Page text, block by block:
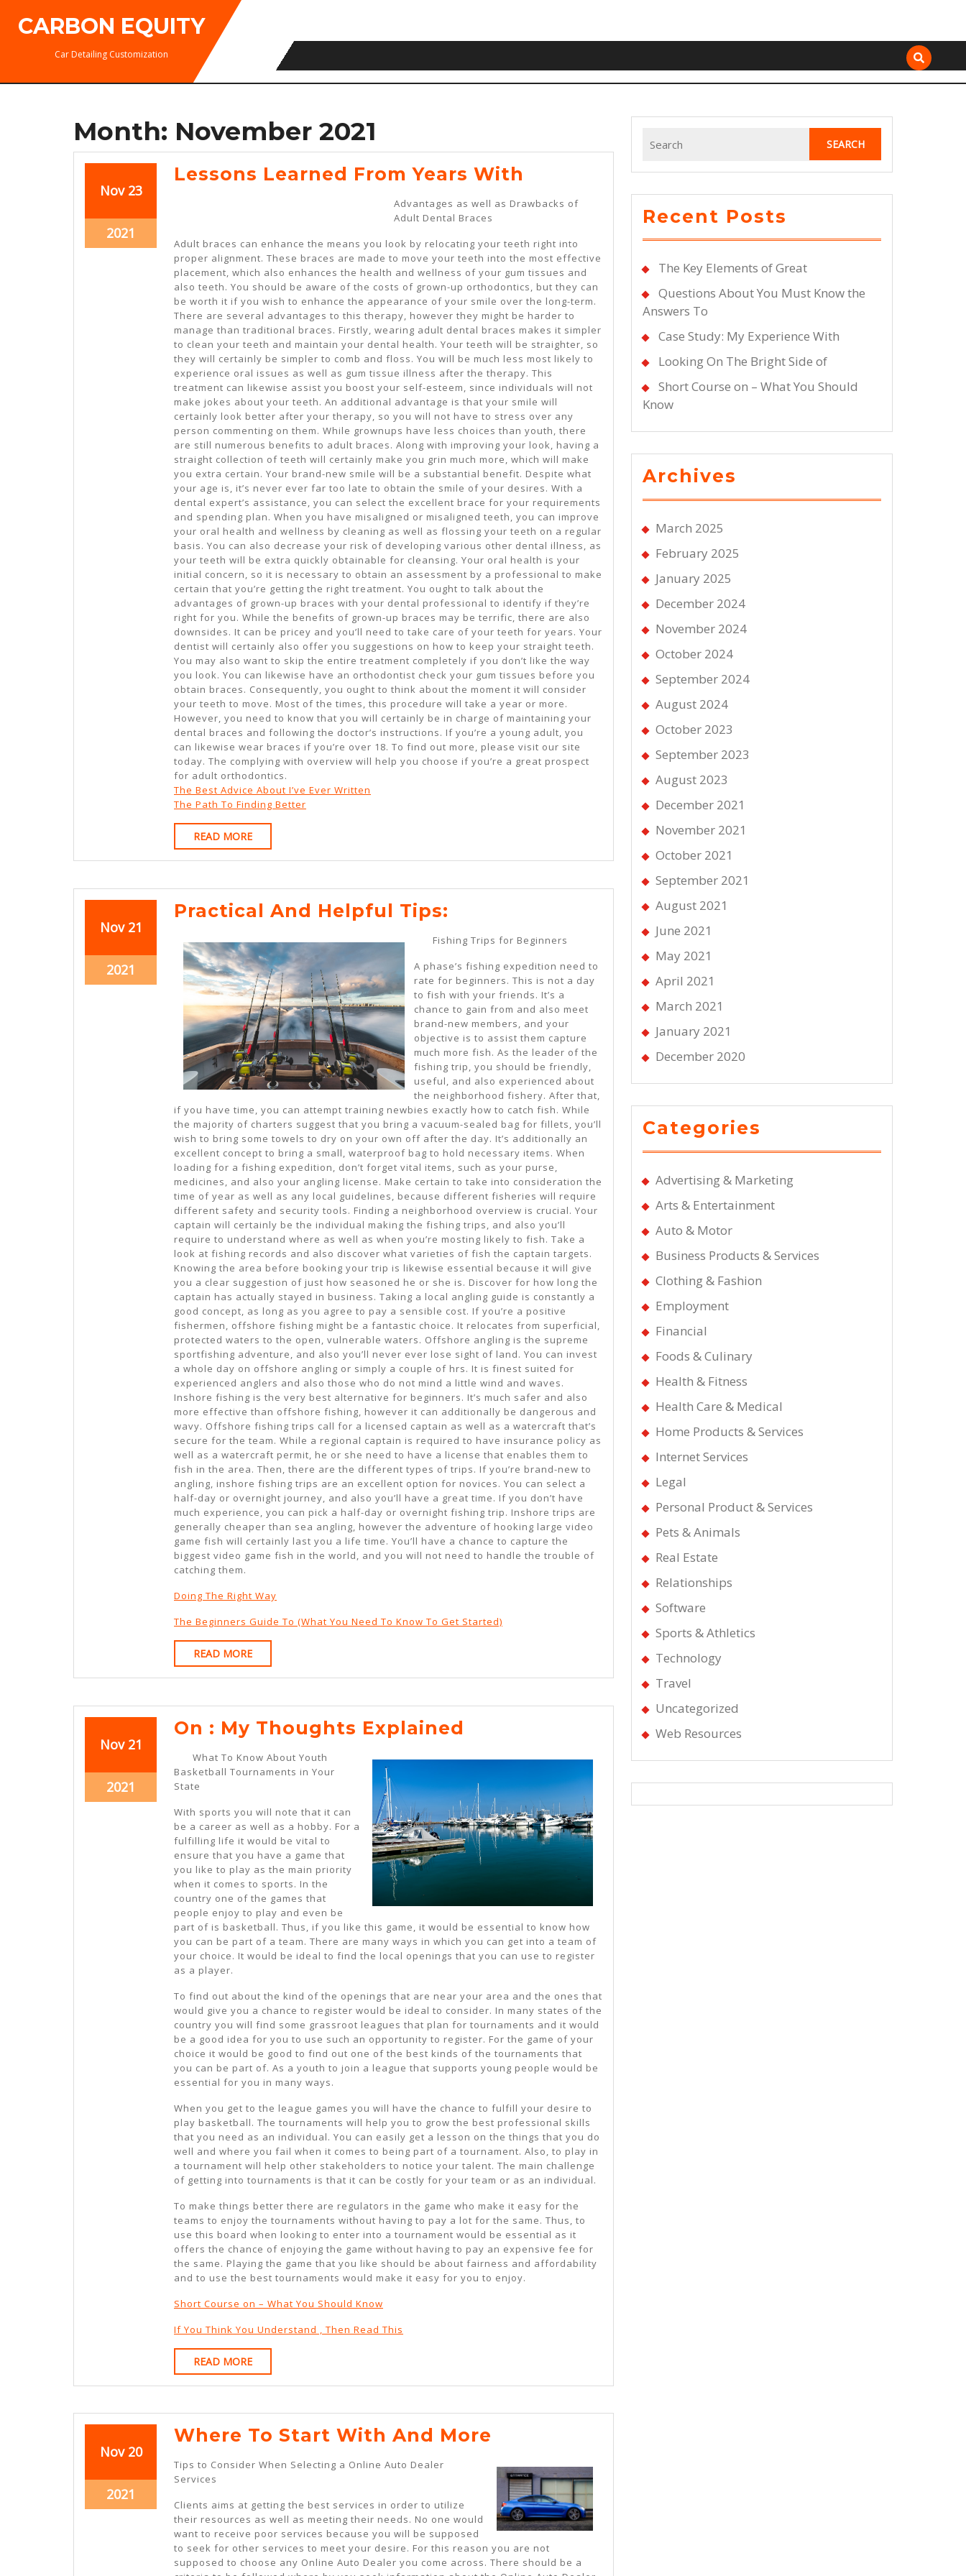
CARBON EQUITY
Car Detailing Customization
Month: November 2021
NovNovember
2021
23November
2021
23,
Lessons Learned From Years With
Learned
Years
With
Advantages as well as Drawbacks of
Adult Dental Braces
Adult braces can enhance the means you look by relocating your teeth right into
proper alignment. These braces are made to move your teeth into the most effective
placement, which also enhances the health and wellness of your gum tissues and
also teeth. You should be aware of the costs of grown-up orthodontics, but they can
be worth it if you wish to enhance the appearance of your smile over the long-term.
There are several advantages to this therapy, however they might be harder to
manage than traditional braces. Firstly, wearing adult dental braces makes it simpler
to clean your teeth and maintain your dental health. Your teeth will be straighter, so
they will certainly be simpler to comb and floss. You will be much less most likely to
experience oral issues as well as gum tissue illness after the therapy. This
treatment can likewise assist you boost your self-esteem, since individuals will not
make jokes about your teeth. An additional advantage is that your smile will
certainly look better after your therapy, so you will not have to stress over any
person commenting on them. While grownups have less choices than youth, there
are still numerous benefits to adult braces. Along with improving your look, having a
straight collection of teeth will certainly make you grin much more, which will make
you extra certain. Your brand-new smile will be a substantial benefit. Despite what
your age is, it’s never ever far too late to obtain the smile of your desires. With a
dental expert’s assistance, you can select the excellent brace for your requirements
and spending plan. When you have misaligned or misaligned teeth, you can improve
your oral health and wellness by cleaning as well as flossing your teeth on a regular
basis. You can also decrease your risk of developing various other dental illness, as
your teeth will be extra quickly obtainable for cleansing. Your oral health is your
initial concern, so it is necessary to obtain an assessment by a professional to make
certain that you’re getting the right treatment. You ought to talk about the
advantages of grown-up braces with your dental professional to identify if they’re
right for you. While the benefits of grown-up braces may be terrific, there are also
downsides. It can be pricey and you’ll need to take care of your teeth for years. Your
dentist will certainly also offer you suggestions on how to keep your straight teeth.
You may also want to skip the entire treatment completely if you don’t like the way
you look. You can likewise have an orthodontist check your gum tissues before you
obtain braces. Consequently, you ought to think about the moment it will consider
your teeth to move. Most of the times, this procedure will take a year or more.
However, you need to know that you will certainly be in charge of maintaining your
dental braces and following the doctor’s instructions. If you’re a young adult, you
can likewise wear braces if you’re over 18. To find out more, please visit our site
today. The complying with overview will help you choose if you’re a great prospect
for adult orthodontics.
The Best Advice About I’ve Ever Written
The Path To Finding Better
READ MOREREAD
MORE
NovNovember
2021
21
2021 November
21,
Practical And Helpful Tips:
Helpful
Tips:
Fishing Trips for Beginners
A phase’s fishing expedition need to
rate for beginners. This is not a day
to fish with your friends. It’s a
chance to gain from and also meet
brand-new members, and your
objective is to assist them capture
much more fish. As the leader of the
fishing trip, you should be friendly,
useful, and also experienced about
the neighborhood fishery. After that,
if you have time, you can attempt training newbies exactly how to catch fish. While
the majority of charters suggest that you bring a vacuum-sealed bag for fillets, you’ll
wish to bring some towels to dry on your own off after the day. It’s additionally an
excellent concept to bring a small, waterproof bag to hold necessary items. When
loading for a fishing expedition, don’t forget vital items, such as your purse,
medicines, and also your angling license. Make certain to take into consideration the
time of year as well as any local guidelines, because different fisheries will require
different safety and security tools. Finding a neighborhood overview is crucial. Your
captain will certainly be the individual making the fishing trips, and also you’ll
require to understand where as well as when you’re mosting likely to fish. Take a
look at fishing records and also discover what varieties of fish the captain targets.
Knowing the area before booking your trip is likewise essential because it will give
you a clear suggestion of just how seasoned he or she is. Discover for how long the
captain has actually stayed in business. Taking a local angling guide is constantly a
good concept, as long as you agree to pay a sensible cost. If you’re a positive
fishermen, offshore fishing might be a fantastic choice. It relocates from superficial,
protected waters to the open, vulnerable waters. Offshore angling is the supreme
sportfishing adventure, and also you’ll never ever lose sight of land. You can invest
a whole day on offshore angling or simply a couple of hrs. It is finest suited for
experienced anglers and also those who do not mind a little wind and waves.
Inshore fishing is the very best alternative for beginners. It’s much safer and also
more effective than offshore fishing, however it can additionally be dangerous and
wavy. Offshore fishing trips call for a licensed captain as well as a watercraft that’s
secure for the team. While a regional captain is required to have insurance policy as
well as a watercraft permit, he or she need to have a license that enables them to
fish in the area. Then, there are the different types of trips. If you’re brand-new to
angling, inshore fishing trips are an excellent option for novices. You can select a
half-day or overnight journey, and also you’ll have a great time. If you don’t have
much experience, you can pick a half-day or overnight fishing trip. Inshore trips are
generally cheaper than sea angling, however the adventure of hooking large video
game fish will certainly last you a life time. You’ll have a chance to capture the
biggest video game fish in the world, and you will not need to handle the trouble of
catching them.
Doing The Right Way
The Beginners Guide To (What You Need To Know To Get Started)
READ MOREREAD
MORE
NovNovember
2021
21
2021 November
21,
On : My Thoughts Explained
Thoughts
Explained
What To Know About Youth
Basketball Tournaments in Your
State
With sports you will note that it can
be a career as well as a hobby. For a
fulfilling life it would be vital to
ensure that you have a game that
you like to play as the main priority
when it comes to sports. In the
country one of the games that
people enjoy to play and even be
part of is basketball. Thus, if you like this game, it would be essential to know how
you can be part of a team. There are many ways in which you can get into a team of
your choice. It would be ideal to find the local openings that you can use to register
as a player.
To find out about the kind of the openings that are near your area and the ones that
would give you a chance to register would be ideal to consider. In many states of the
country you will find some grassroot leagues that plan for tournaments and it would
be a good idea for you to use such an opportunity to register. For the game of your
choice it would be good to find out one of the best kinds of the tournaments that
you can be part of. As a youth to join a league that supports young people would be
essential for you in many ways.
When you get to the league games you will have the chance to fulfill your desire to
play basketball. The tournaments will help you to grow the best professional skills
that you need as an individual. You can easily get a lesson on the things that you do
well and where you fail when it comes to being part of a tournament. Also, to play in
a tournament will help other stakeholders to notice your talent. The main challenge
of getting into tournaments is that it can be costly for your team or as an individual.
To make things better there are regulators in the game who make it easy for the
teams to enjoy the tournaments without having to pay a lot for the same. Thus, to
use this board when looking to enter into a tournament would be essential as it
offers the chance of enjoying the game without having to pay an expensive fee for
the same. Playing the game that you like should be about fairness and affordability
and to use the best tournaments would make it easy for you to enjoy.
Short Course on – What You Should Know
If You Think You Understand , Then Read This
READ MOREREAD
MORE
NovNovember
2021
20November
2021
20,
Where To Start With And More
Start
With
And
More
Tips to Consider When Selecting a Online Auto Dealer
Services
Clients aims at getting the best services in order to utilize
their resources as well as meeting their needs. No one would
want to receive poor services because you will be supposed
to seek for other services to meet your desire. For this reason you are not
supposed to choose any Online Auto Dealer you come across. There should be a
for:
Recent Posts
The Key Elements of Great
Questions About You Must Know the
Answers To
Case Study: My Experience With
Looking On The Bright Side of
Short Course on – What You Should
Know
Archives
March 2025
February 2025
January 2025
December 2024
November 2024
October 2024
September 2024
August 2024
October 2023
September 2023
August 2023
December 2021
November 2021
October 2021
September 2021
August 2021
June 2021
May 2021
April 2021
March 2021
January 2021
December 2020
Categories
Advertising & Marketing
Arts & Entertainment
Auto & Motor
Business Products & Services
Clothing & Fashion
Employment
Financial
Foods & Culinary
Health & Fitness
Health Care & Medical
Home Products & Services
Internet Services
Legal
Personal Product & Services
Pets & Animals
Real Estate
Relationships
Software
Sports & Athletics
Technology
Travel
Uncategorized
Web Resources